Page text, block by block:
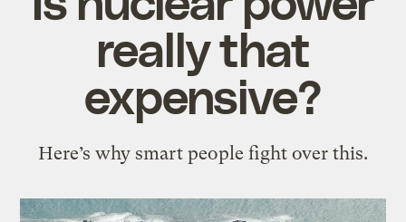
really that
expensive?
Here’s why smart people fight over this.